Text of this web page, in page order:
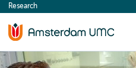
content
Research